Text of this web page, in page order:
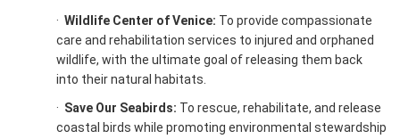
· Wildlife Center of Venice: To provide compassionate
care and rehabilitation services to injured and orphaned
wildlife, with the ultimate goal of releasing them back
into their natural habitats.
· Save Our Seabirds: To rescue, rehabilitate, and release
coastal birds while promoting environmental stewardship